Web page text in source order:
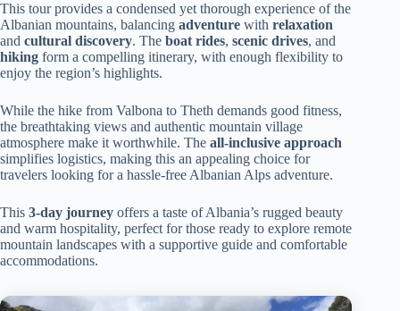
This tour provides a condensed yet thorough experience of the
Albanian mountains, balancing adventure with relaxation
and cultural discovery. The boat rides, scenic drives, and
hiking form a compelling itinerary, with enough flexibility to
enjoy the region’s highlights.
While the hike from Valbona to Theth demands good fitness,
the breathtaking views and authentic mountain village
atmosphere make it worthwhile. The all-inclusive approach
simplifies logistics, making this an appealing choice for
travelers looking for a hassle-free Albanian Alps adventure.
This 3-day journey offers a taste of Albania’s rugged beauty
and warm hospitality, perfect for those ready to explore remote
mountain landscapes with a supportive guide and comfortable
accommodations.